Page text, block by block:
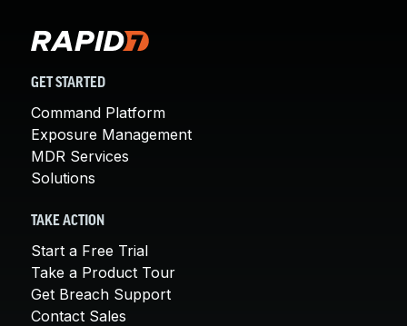
GET STARTED
Command Platform
Exposure Management
MDR Services
Solutions
TAKE ACTION
Start a Free Trial
Take a Product Tour
Get Breach Support
Contact Sales